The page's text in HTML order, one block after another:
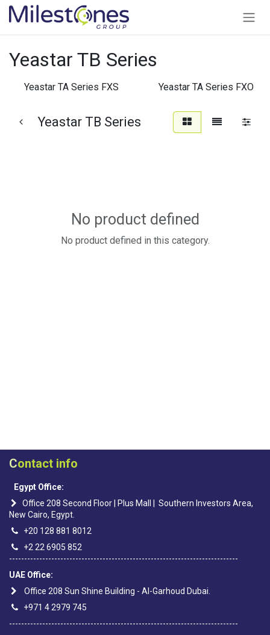
Skip to Content
Yeastar TB Series
Yeastar TA Series FXS Yeastar TA Series FXO
Yeastar TB Series
No product defined
No product defined in this category.
Contact info
Egypt Office:
Office 208 Second Floor | Plus Mall | Southern Investors Area,
New Cairo, Egypt.
+20 128 881 8012
+2 22 6905 852
----------------------------------------------------------------------------
UAE Office:
Office 208 Sun Shine Building - Al-Garhoud Dubai.
+971 4 2979 745
----------------------------------------------------------------------------